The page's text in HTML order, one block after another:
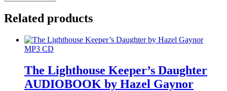
Related products
MP3 CD
The Lighthouse Keeper’s Daughter
AUDIOBOOK by Hazel Gaynor